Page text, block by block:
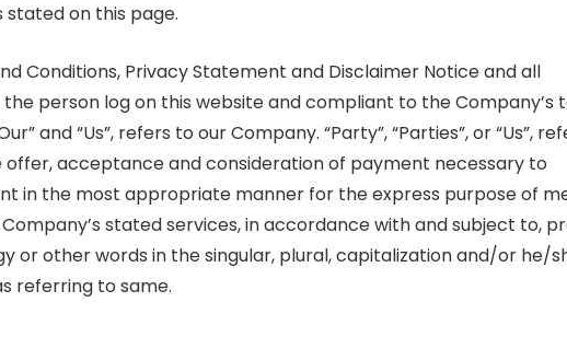
on this page.
Conditions, Privacy Statement and Disclaimer Notice and all
the person log on this website and compliant to the Company’s
and “Us”, refers to our Company. “Party”, “Parties”, or “Us”,
acceptance and consideration of payment necessary to
in the most appropriate manner for the express purpose of
stated services, in accordance with and subject to,
or other words in the singular, plural, capitalization and/or he/
referring to same.